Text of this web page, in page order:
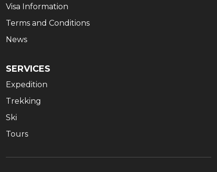
Visa Information
Terms and Conditions
News
SERVICES
Expedition
Trekking
Ski
Tours